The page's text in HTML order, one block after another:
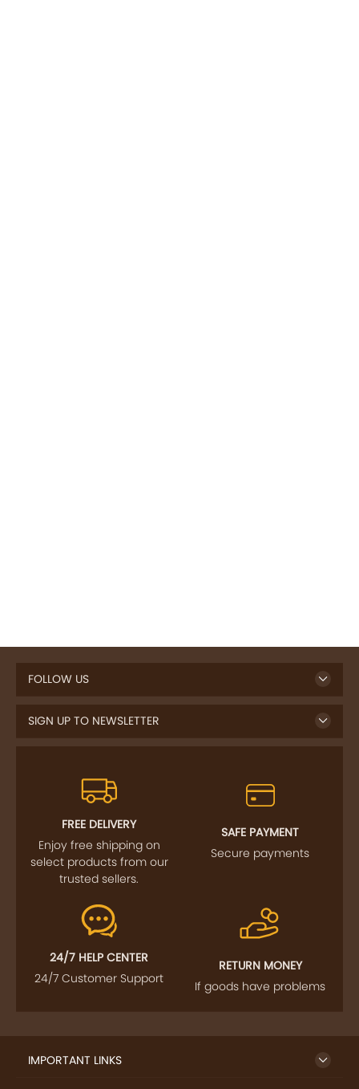
FOLLOW US
SIGN UP TO NEWSLETTER
FREE DELIVERY
Enjoy free shipping on
select products from our
trusted sellers.
SAFE PAYMENT
Secure payments
24/7 HELP CENTER
24/7 Customer Support
RETURN MONEY
If goods have problems
IMPORTANT LINKS